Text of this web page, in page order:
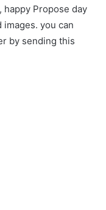
Propose day
you can
by sending this